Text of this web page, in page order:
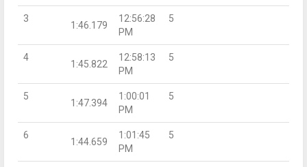
3
1:46.179
12:56:28
PM
5
4
1:45.822
12:58:13
PM
5
5
1:47.394
1:00:01
PM
5
6
1:44.659
1:01:45
PM
5